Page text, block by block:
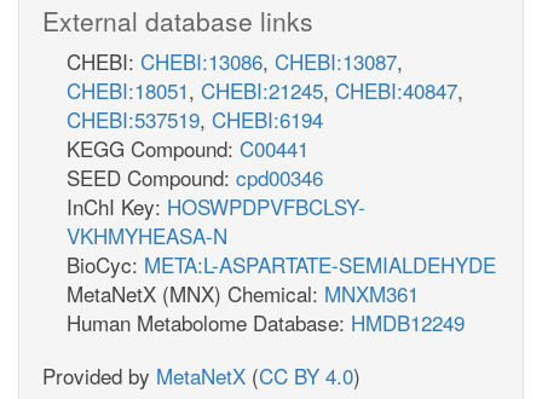
External database links
CHEBI: CHEBI:13086, CHEBI:13087,
CHEBI:18051, CHEBI:21245, CHEBI:40847,
CHEBI:537519, CHEBI:6194
KEGG Compound: C00441
SEED Compound: cpd00346
InChI Key: HOSWPDPVFBCLSY-
VKHMYHEASA-N
BioCyc: META:L-ASPARTATE-SEMIALDEHYDE
MetaNetX (MNX) Chemical: MNXM361
Human Metabolome Database: HMDB12249
Provided by MetaNetX (CC BY 4.0)